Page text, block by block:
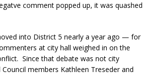
comment popped up, it was quashed
into District 5 nearly a year ago — for
at city hall weighed in on the
Since that debate was not city
members Kathleen Treseder and